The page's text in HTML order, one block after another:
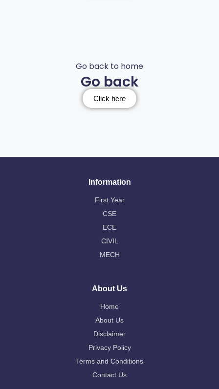
Go back to home
Go back
Click here
Information
First Year
CSE
ECE
CIVIL
MECH
About Us
Home
About Us
Disclaimer
Privacy Policy
Terms and Conditions
Contact Us